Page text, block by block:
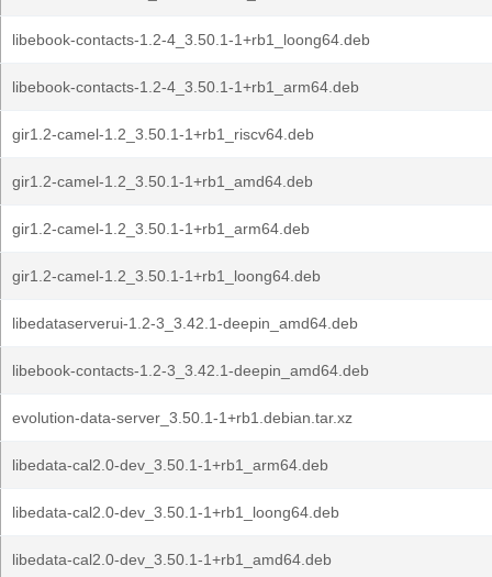
libebook-contacts-1.2-4_3.50.1-1+rb1_loong64.deb
libebook-contacts-1.2-4_3.50.1-1+rb1_arm64.deb
gir1.2-camel-1.2_3.50.1-1+rb1_riscv64.deb
gir1.2-camel-1.2_3.50.1-1+rb1_amd64.deb
gir1.2-camel-1.2_3.50.1-1+rb1_arm64.deb
gir1.2-camel-1.2_3.50.1-1+rb1_loong64.deb
libedataserverui-1.2-3_3.42.1-deepin_amd64.deb
libebook-contacts-1.2-3_3.42.1-deepin_amd64.deb
evolution-data-server_3.50.1-1+rb1.debian.tar.xz
libedata-cal2.0-dev_3.50.1-1+rb1_arm64.deb
libedata-cal2.0-dev_3.50.1-1+rb1_loong64.deb
libedata-cal2.0-dev_3.50.1-1+rb1_amd64.deb